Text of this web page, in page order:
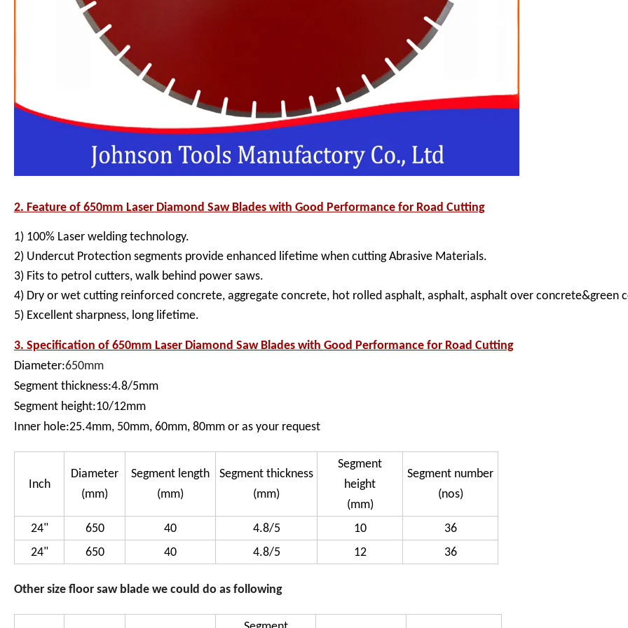
2. Feature of 650mm Laser Diamond Saw Blades with Good Performance for Road Cutting
1) 100% Laser welding technology.
2) Undercut Protection segments provide enhanced lifetime when cutting Abrasive Materials.
3) Fits to petrol cutters, walk behind power saws.
4) Dry or wet cutting reinforced concrete, aggregate concrete, hot rolled asphalt, asphalt, asphalt over concrete&green
5) Excellent sharpness, long lifetime.
3. Specification of 650mm Laser Diamond Saw Blades with Good Performance for Road Cutting
Diameter:650mm
Segment thickness:4.8/5mm
Segment height:10/12mm
Inner hole:25.4mm, 50mm, 60mm, 80mm or as your request
Inch
Diameter
(mm)
Segment length
(mm)
Segment thickness
(mm)
Segment
height
(mm)
Segment number
(nos)
24" 650 40 4.8/5 10
36
24"
650 40 4.8/5 12 36
Other size floor saw blade we could do as following